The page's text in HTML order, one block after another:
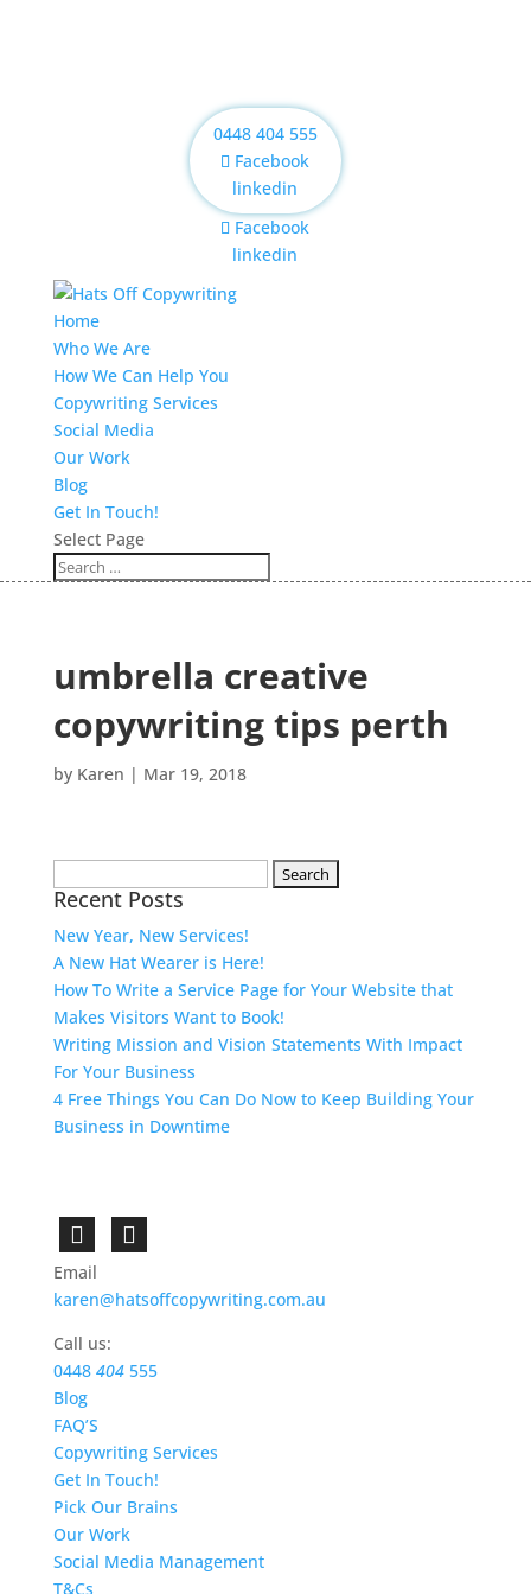
0448 404 555
Facebook
linkedin
Facebook
linkedin
Home
Who We Are
How We Can Help You
Copywriting Services
Social Media
Our Work
Blog
Get In Touch!
Select Page
umbrella creative
copywriting tips perth
by Karen | Mar 19, 2018
for:
Recent Posts
New Year, New Services!
A New Hat Wearer is Here!
How To Write a Service Page for Your Website that
Makes Visitors Want to Book!
Writing Mission and Vision Statements With Impact
For Your Business
4 Free Things You Can Do Now to Keep Building Your
Business in Downtime
Email
karen@hatsoffcopywriting.com.au
Call us:
0448 404555
Blog
FAQ’S
Copywriting Services
Get In Touch!
Pick Our Brains
Our Work
Social Media Management
T&Cs